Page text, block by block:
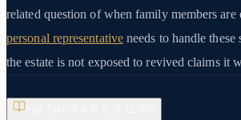
related question of when family members are
personal representativeneeds to handle these
the estate is not exposed to revived claims it